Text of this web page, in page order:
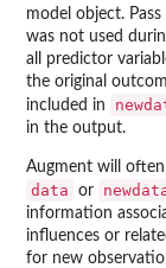
model object.
was not used
all predictor
the original
included in
in the output.
Augment will
data or
information
influences or
for new